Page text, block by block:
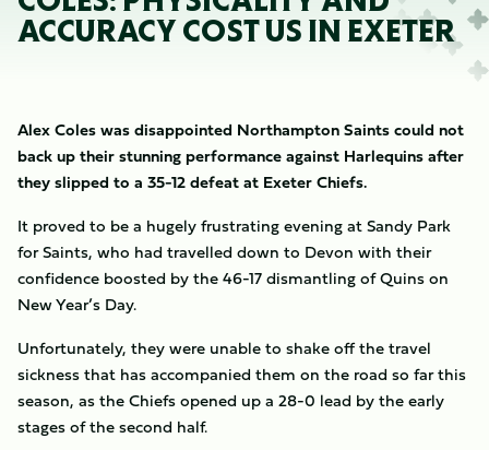
ACCURACY COST US IN EXETER
Alex Coles was disappointed Northampton Saints could not
back up their stunning performance against Harlequins after
they slipped to a 35-12 defeat at Exeter Chiefs.
It proved to be a hugely frustrating evening at Sandy Park
for Saints, who had travelled down to Devon with their
confidence boosted by the 46-17 dismantling of Quins on
New Year’s Day.
Unfortunately, they were unable to shake off the travel
sickness that has accompanied them on the road so far this
season, as the Chiefs opened up a 28-0 lead by the early
stages of the second half.